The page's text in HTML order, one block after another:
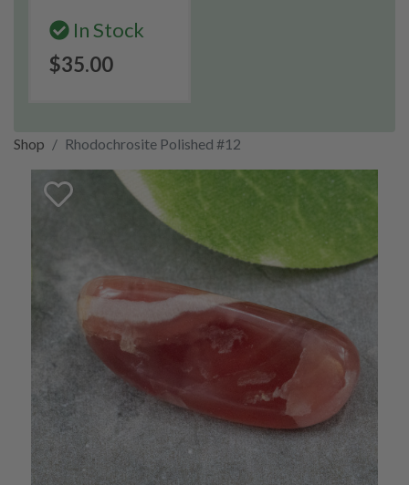
In Stock
$35.00
Shop Rhodochrosite Polished #12